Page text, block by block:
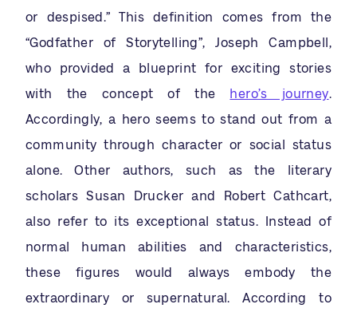
or despised.” This definition comes from the
“Godfather of Storytelling”, Joseph Campbell,
who provided a blueprint for exciting stories
with the concept of the hero’s journey.
Accordingly, a hero seems to stand out from a
community through character or social status
alone. Other authors, such as the literary
scholars Susan Drucker and Robert Cathcart,
also refer to its exceptional status. Instead of
normal human abilities and characteristics,
these figures would always embody the
extraordinary or supernatural. According to